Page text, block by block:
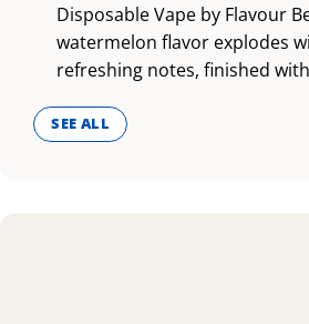
Disposable Vape by Flavour
watermelon flavor explodes
refreshing notes, finished
SEE ALL